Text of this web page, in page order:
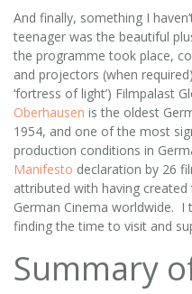
And finally, something I
teenager was the beautiful
the programme took place,
and projectors (when
‘fortress of light’) Filmpalast
Oberhausen is the oldest
1954, and one of the most
production conditions in
Manifesto declaration by 26
attributed with having
German Cinema worldwide.
finding the time to visit and
Summary